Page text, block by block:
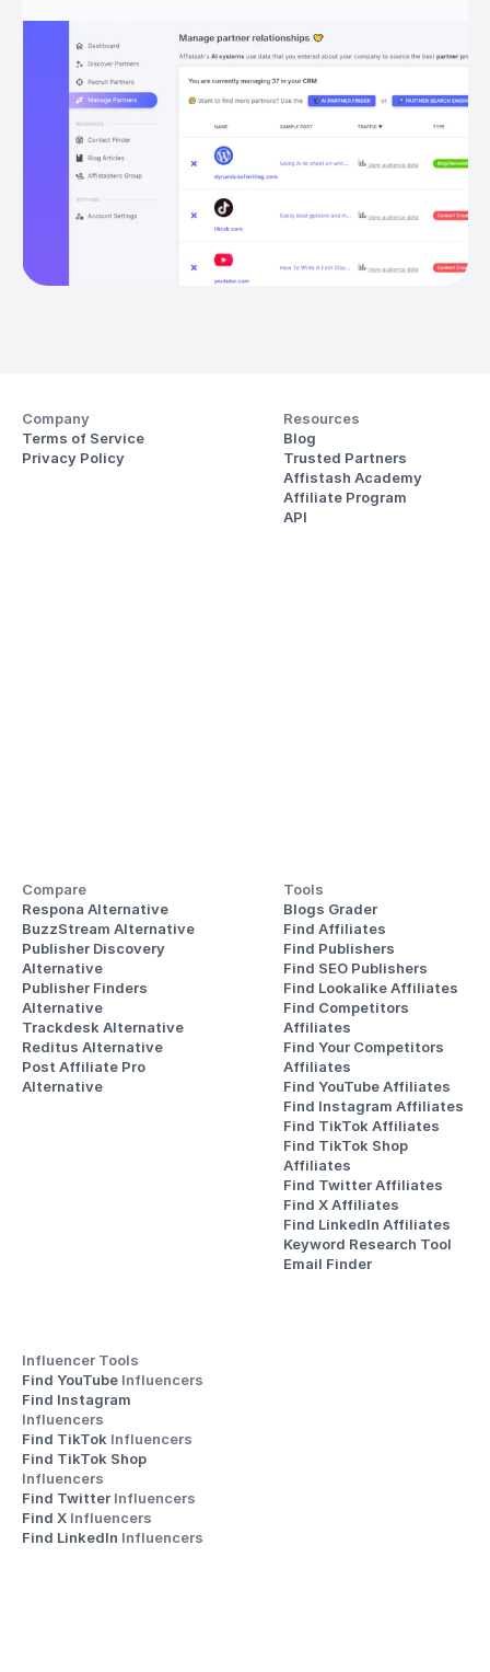
Get started
Company
Terms of Service
Privacy Policy
Resources
Blog
Trusted Partners
Affistash Academy
Affiliate Program
API
Compare
Respona Alternative
BuzzStream Alternative
Publisher Discovery
Alternative
Publisher Finders
Alternative
Trackdesk Alternative
Reditus Alternative
Post Affiliate Pro
Alternative
Tools
Blogs Grader
Find Affiliates
Find Publishers
Find SEO Publishers
Find Lookalike Affiliates
Find Competitors
Affiliates
Find Your Competitors
Affiliates
Find YouTube Affiliates
Find Instagram Affiliates
Find TikTok Affiliates
Find TikTok Shop
Affiliates
Find Twitter Affiliates
Find X Affiliates
Find LinkedIn Affiliates
Keyword Research Tool
Email Finder
Influencer Tools
Find YouTube Influencers
Influencers
Find TikTok Influencers
Influencers
Find Twitter Influencers
Find X Influencers
Find LinkedIn Influencers